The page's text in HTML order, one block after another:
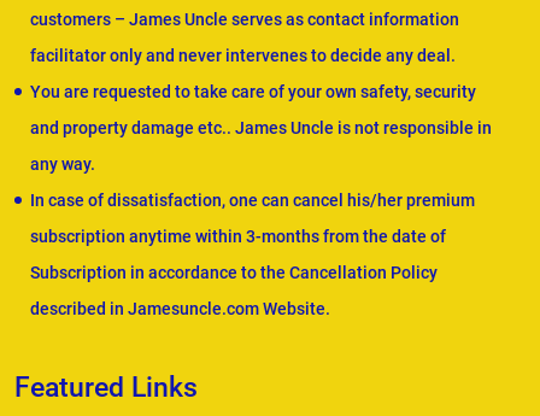
customers – James Uncle serves as contact information
facilitator only and never intervenes to decide any deal.
You are requested to take care of your own safety, security
and property damage etc.. James Uncle is not responsible in
any way.
In case of dissatisfaction, one can cancel his/her premium
subscription anytime within 3-months from the date of
Subscription in accordance to the Cancellation Policy
described in Jamesuncle.com Website.
Featured Links